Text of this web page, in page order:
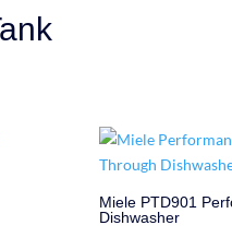
Miele PTD901
Dishwasher